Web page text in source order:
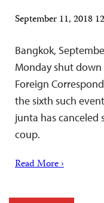
September 11, 2018
Bangkok,
Monday shut down
Foreign
the sixth such
junta has canceled
coup.
Read More ›